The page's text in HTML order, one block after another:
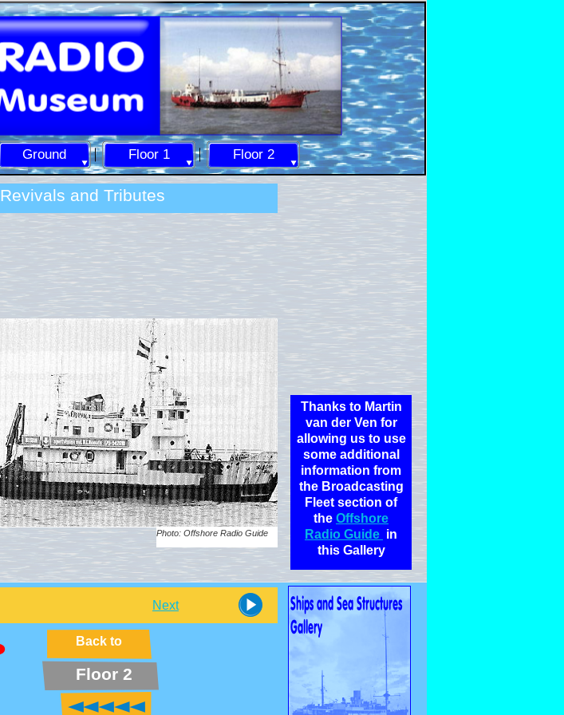
Ground Floor 1 Floor 2
Revivals and Tributes
Photo: Offshore Radio Guide
Thanks to Martin
van der Ven for
allowing us to use
some additional
information from
the Broadcasting
Fleet section of
the Offshore
Radio Guide in
this Gallery
Next
Floor 2
Back to